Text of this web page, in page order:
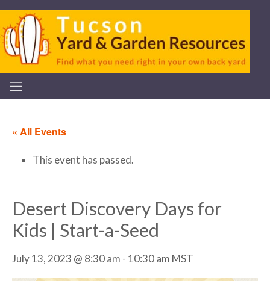
« All Events
This event has passed.
Desert Discovery Days for
Kids | Start-a-Seed
July 13, 2023 @ 8:30 am - 10:30 am MST